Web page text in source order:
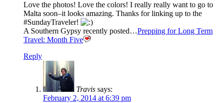
Love the photos! Love the colors! I really really want to go to
Malta soon–it looks amazing. Thanks for linking up to the
#SundayTraveler!
A Southern Gypsy recently posted…Prepping for Long Term
Travel: Month Five
Reply
Travis says:
February 2, 2014 at 6:39 pm